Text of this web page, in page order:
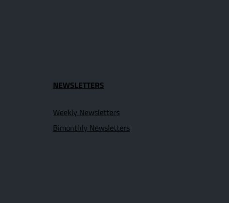
NEWSLETTERS
Weekly Newsletters
Bimonthly Newsletters